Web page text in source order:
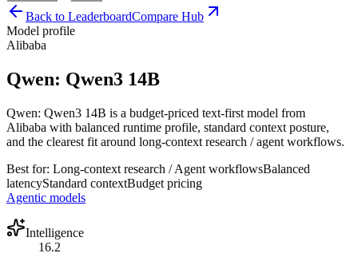
Back to LeaderboardCompare Hub
Model profile
Alibaba
Qwen: Qwen3 14B
Qwen: Qwen3 14B is a budget-priced text-first model from
Alibaba with balanced runtime profile, standard context posture,
and the clearest fit around long-context research / agent workflows.
Best for: Long-context research / Agent workflowsBalanced
latencyStandard contextBudget pricing
Agentic models
Intelligence
16.2